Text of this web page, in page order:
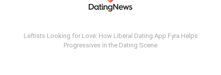
Leftists Looking for Love: How Liberal Dating App Fyra Helps
Progressives in the Dating Scene